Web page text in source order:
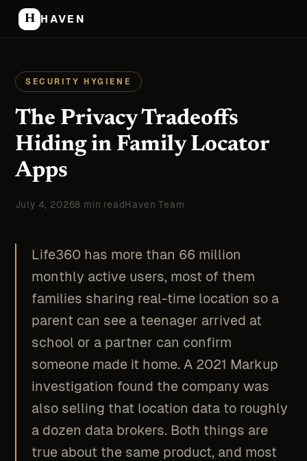
H HAVEN
SECURITY HYGIENE
The Privacy Tradeoffs
Hiding in Family Locator
Apps
July 4, 20268 min read Haven Team
Life360 has more than 66 million
monthly active users, most of them
families sharing real-time location so a
parent can see a teenager arrived at
school or a partner can confirm
someone made it home. A 2021 Markup
investigation found the company was
also selling that location data to roughly
a dozen data brokers. Both things are
true about the same product, and most